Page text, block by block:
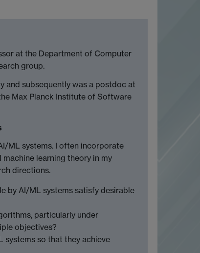
at the Department of Computer
group.
and subsequently was a postdoc at
Max Planck Institute of Software
ML systems. I often incorporate
learning theory in my
directions.
by AI/ML systems satisfy desirable
particularly under
objectives?
systems so that they achieve